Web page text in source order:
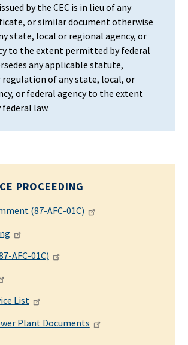
by the CEC is in lieu of any
or similar document otherwise
state, local or regional agency, or
to the extent permitted by federal
any applicable statute,
regulation of any state, local, or
or federal agency to the extent
law.
PROCEEDING
(87-AFC-01C)
AFC-01C)
List
Plant Documents